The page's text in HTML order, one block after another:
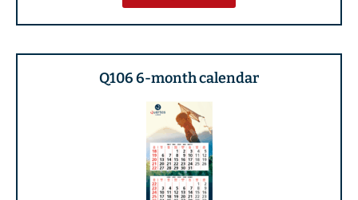
Q106 6-month calendar